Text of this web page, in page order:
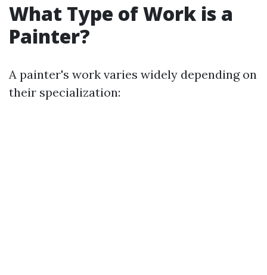
What Type of Work is a
Painter?
A painter's work varies widely depending on
their specialization: